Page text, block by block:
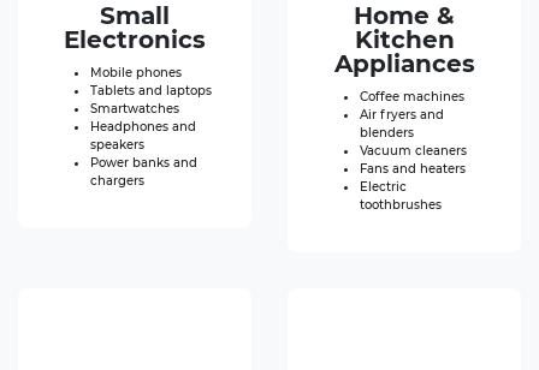
Small
Electronics
Mobile phones
Tablets and laptops
Smartwatches
Headphones and
speakers
Power banks and
chargers
Home &
Kitchen
Appliances
Coffee machines
Air fryers and
blenders
Vacuum cleaners
Fans and heaters
Electric
toothbrushes